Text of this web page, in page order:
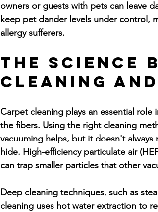
owners or guests with pets can leave
keep pet dander levels under control,
allergy sufferers.
The Science
Cleaning
Carpet cleaning plays an essential
the fibers. Using the right cleaning
vacuuming helps, but it doesn't
hide. High-efficiency particulate air
can trap smaller particles that other
Deep cleaning techniques, such as
cleaning uses hot water extraction to